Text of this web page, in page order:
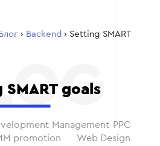
› Backend › Setting SMART
goals
Management PPC
promotion
Web Design